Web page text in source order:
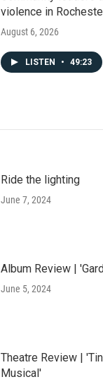
violence in
August 6, 2026
LISTEN • 49:23
Ride the lighting
June 7, 2024
Album Review |
June 5, 2024
Theatre Review |
Musical'